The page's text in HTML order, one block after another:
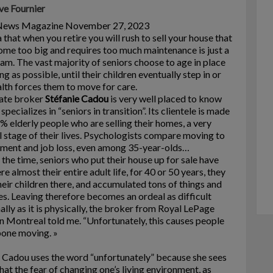
Fournier
Magazine November 27, 2023
that when you retire you will rush to sell your house that
too big and requires too much maintenance is just a
The vast majority of seniors choose to age in place
as possible, until their children eventually step in or
forces them to move for care.
brokerStéfanie Cadouis very well placed to know
specializes in “seniors in transition”. Its clientele is made
elderly people who are selling their homes, a very
stage of their lives. Psychologists compare moving to
and job loss, even among 35-year-olds…
time, seniors who put their house up for sale have
almost their entire adult life, for 40 or 50 years, they
children there, and accumulated tons of things and
Leaving therefore becomes an ordeal as difficult
as it is physically, the broker from Royal LePage
Montreal told me. “Unfortunately, this causes people
moving. »
uses the word “unfortunately” because she sees
the fear of changing one’s living environment, as